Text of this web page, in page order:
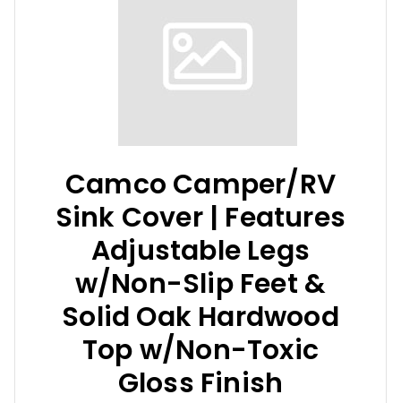
Camco Camper/RV
Sink Cover | Features
Adjustable Legs
w/Non-Slip Feet &
Solid Oak Hardwood
Top w/Non-Toxic
Gloss Finish